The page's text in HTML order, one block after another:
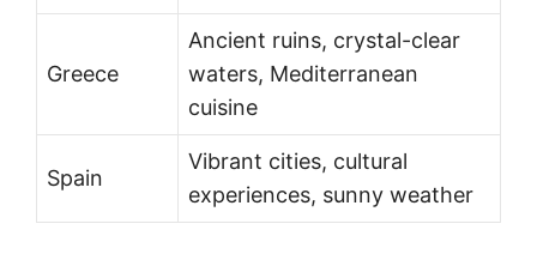
Greece
Ancient ruins, crystal-clear
waters, Mediterranean
cuisine
Spain
Vibrant cities, cultural
experiences, sunny weather